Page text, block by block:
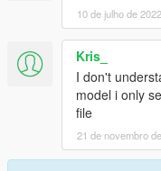
10 de julho de 2022
Kris_
I don't
model i only
file
21 de novembro